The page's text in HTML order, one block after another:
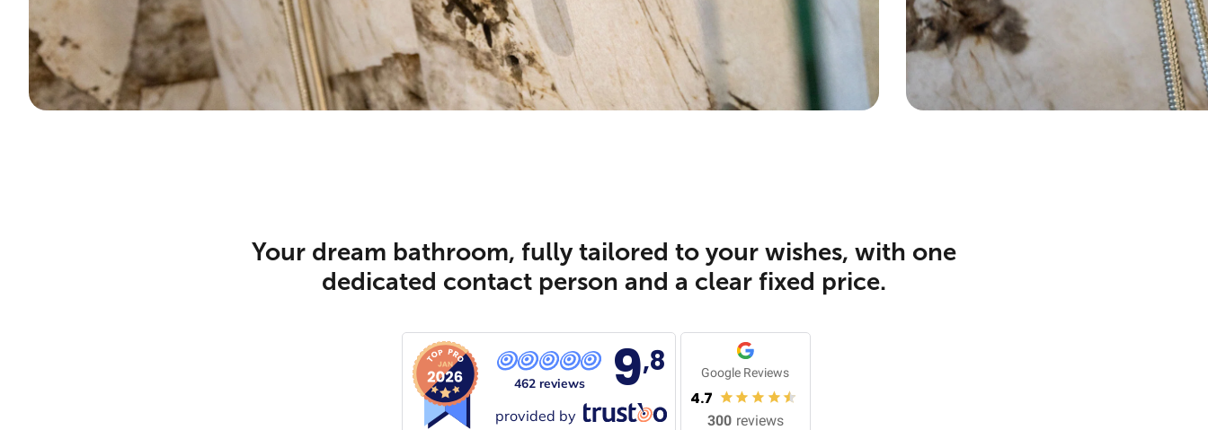
Your dream bathroom, fully tailored to your wishes, with one
dedicated contact person and a clear fixed price.
462 reviews 9,8
provided by
Google Reviews
4.7
300 reviews